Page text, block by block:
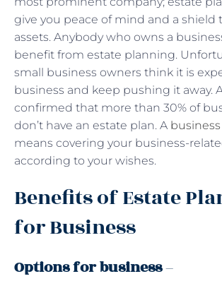
give you peace of mind and a shield
assets. Anybody who owns a
benefit from estate planning.
small business owners think it is
business and keep pushing it away.
confirmed that more than 30% of
don’t have an estate plan. A
means covering your business-
according to your wishes.
Benefits of Estate
for Business
Options for business–